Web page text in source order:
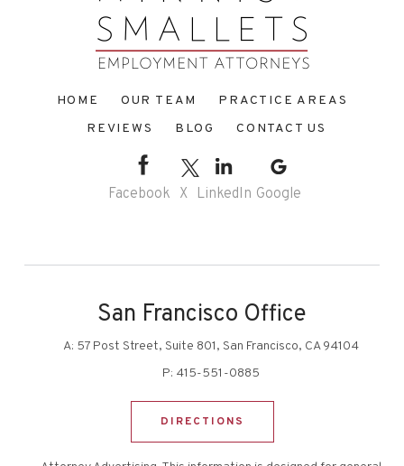
HOME OUR TEAM
PRACTICE AREAS
REVIEWS
BLOG CONTACT US
Facebook X LinkedIn Google
San Francisco Office
A: 57 Post Street, Suite 801, San Francisco, CA 94104
P: 415-551-0885
DIRECTIONS